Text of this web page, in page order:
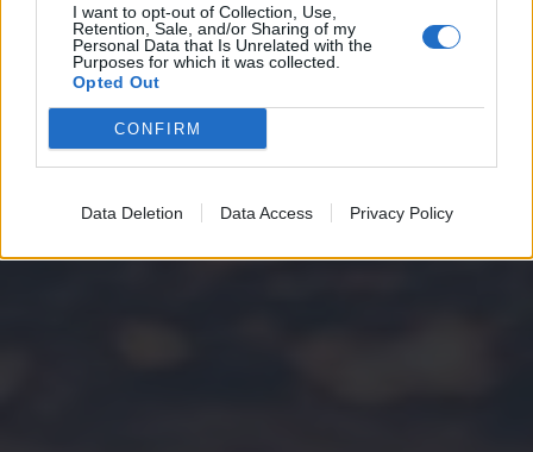
I want to opt-out of Collection, Use,
Retention, Sale, and/or Sharing of my
Personal Data that Is Unrelated with the
Purposes for which it was collected.
Opted Out
CONFIRM
Data Deletion Data Access Privacy Policy